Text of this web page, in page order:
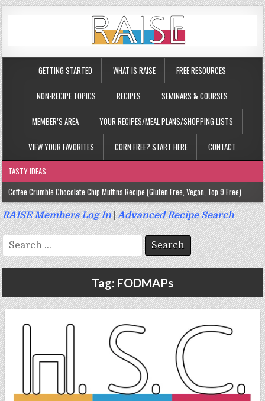
GETTING STARTED WHAT IS RAISE FREE RESOURCES
NON-RECIPE TOPICS RECIPES SEMINARS & COURSES
MEMBER’S AREA YOUR RECIPES/MEAL PLANS/SHOPPING LISTS
VIEW YOUR FAVORITES CORN FREE? START HERE CONTACT
TASTY IDEAS
Coffee Crumble Chocolate Chip Muffins Recipe (Gluten Free, Vegan, Top 9 Free)
Gluten Free Turmeric & Ginger Muffins Recipe (Vegan, Top 9 Free)
Gluten Free, Egg Free Savory Sausage Muffins Recipe (Top 9 Free)
Gluten Free Cinnamon Protein Muffin/Cake Recipe (Vegan, Top 9 Free)
RAISE Members Log In|Advanced Recipe Search
Search
for:
Tag: FODMAPs